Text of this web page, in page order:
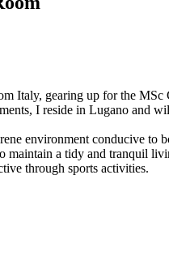
Italy, gearing up for the MSc
I reside in Lugano and
environment conducive to
maintain a tidy and tranquil
through sports activities.